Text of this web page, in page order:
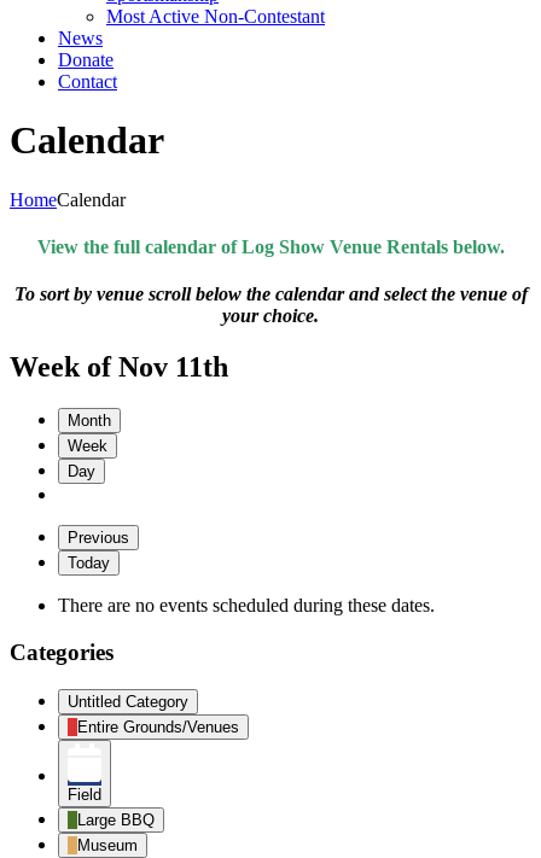
Most Active Non-Contestant
News
Donate
Contact
Calendar
HomeCalendar
View the full calendar of Log Show Venue Rentals below.
To sort by venue scroll below the calendar and select the venue of
your choice.
Week of Nov 11th
Month
Week
Day
Previous
Today
There are no events scheduled during these dates.
Categories
Untitled Category
Entire Grounds/Venues
Field
Large BBQ
Museum